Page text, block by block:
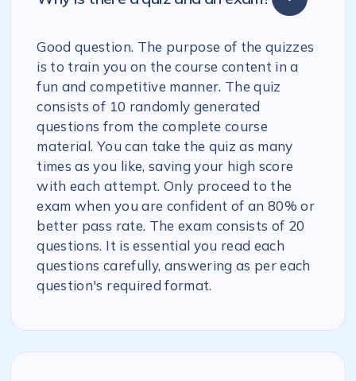
Good question. The purpose of the quizzes
is to train you on the course content in a
fun and competitive manner. The quiz
consists of 10 randomly generated
questions from the complete course
material. You can take the quiz as many
times as you like, saving your high score
with each attempt. Only proceed to the
exam when you are confident of an 80% or
better pass rate. The exam consists of 20
questions. It is essential you read each
questions carefully, answering as per each
question's required format.